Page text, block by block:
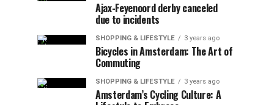
Ajax-Feyenoord derby canceled
due to incidents
SHOPPING & LIFESTYLE 3 years ago
Bicycles in Amsterdam: The Art of
Commuting
SHOPPING & LIFESTYLE 3 years ago
Amsterdam’s Cycling Culture: A